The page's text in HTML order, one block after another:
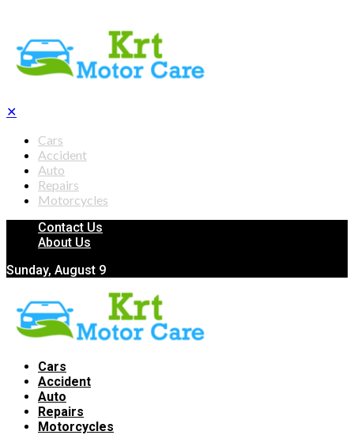
✕
Cars
Accident
Auto
Repairs
Motorcycles
Contact Us
About Us
Sunday, August 9
Cars
Accident
Auto
Repairs
Motorcycles